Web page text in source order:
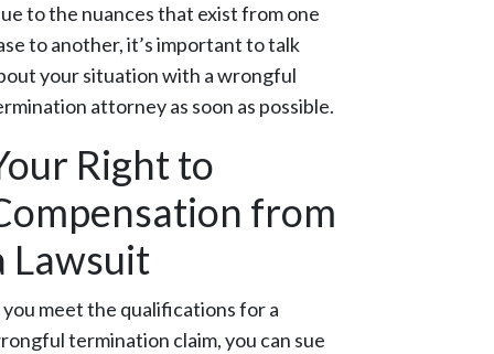
to the nuances that exist from one
to another, it’s important to talk
your situation with a wrongful
attorney as soon as possible.
Right to
from
Lawsuit
meet the qualifications for a
termination claim, you can sue